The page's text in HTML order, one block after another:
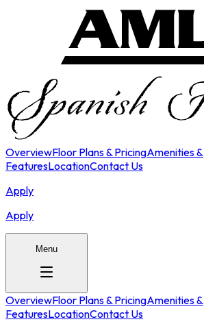
OverviewFloor Plans & PricingAmenities &
FeaturesLocationContact Us
Apply
Apply
Menu
OverviewFloor Plans & PricingAmenities &
FeaturesLocationContact Us